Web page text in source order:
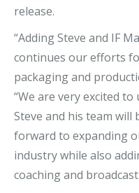
release.
“Adding Steve and IF
continues our efforts
packaging and
“We are very excited
Steve and his team will
forward to expanding
industry while also
coaching and